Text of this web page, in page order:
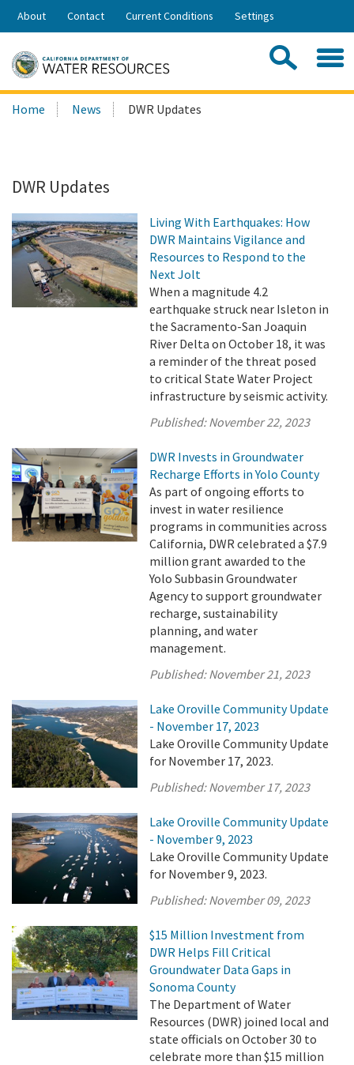
Skip
Share:
About Contact Current Conditions Settings
Search
this
Home News DWR Updates
DWR Updates
Living With Earthquakes: How
DWR Maintains Vigilance and
Resources to Respond to the
Next Jolt
When a magnitude 4.2
earthquake struck near Isleton in
the Sacramento-San Joaquin
River Delta on October 18, it was
a reminder of the threat posed
to critical State Water Project
infrastructure by seismic activity.
Published:November 22, 2023
DWR Invests in Groundwater
Recharge Efforts in Yolo County
As part of ongoing efforts to
invest in water resilience
programs in communities across
California, DWR celebrated a $7.9
million grant awarded to the
Yolo Subbasin Groundwater
Agency to support groundwater
recharge, sustainability
planning, and water
management.
Published:November 21, 2023
Lake Oroville Community Update
- November 17, 2023
Lake Oroville Community Update
for November 17, 2023.
Published:November 17, 2023
Lake Oroville Community Update
- November 9, 2023
Lake Oroville Community Update
for November 9, 2023.
Published:November 09, 2023
$15 Million Investment from
DWR Helps Fill Critical
Groundwater Data Gaps in
Sonoma County
The Department of Water
Resources (DWR) joined local and
state officials on October 30 to
celebrate more than $15 million